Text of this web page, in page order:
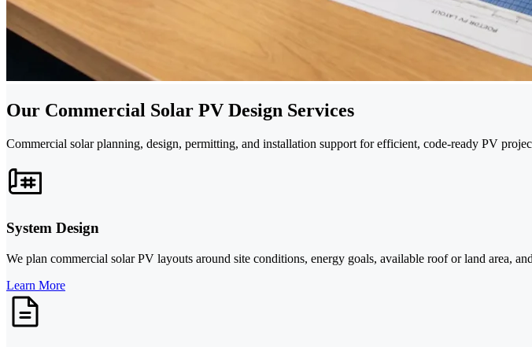
Our Commercial Solar PV Design Services
Commercial solar planning, design, permitting, and installation support for efficient, code-ready PV
System Design
We plan commercial solar PV layouts around site conditions, energy goals, available roof or land area,
Learn More